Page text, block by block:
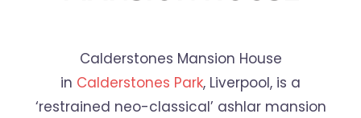
Calderstones Mansion House
in Calderstones Park, Liverpool, is a
‘restrained neo-classical’ ashlar mansion